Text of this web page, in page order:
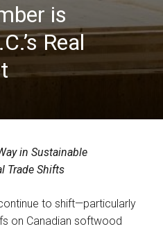
is
Real
in Sustainable
Trade Shifts
to shift—particularly
on Canadian softwood